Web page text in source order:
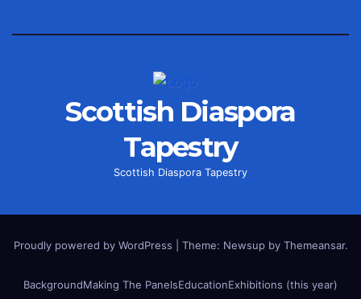
Scottish Diaspora
Tapestry
Scottish Diaspora Tapestry
Proudly powered by WordPress Theme: Newsup by Themeansar.
BackgroundMaking The PanelsEducationExhibitions (this year)